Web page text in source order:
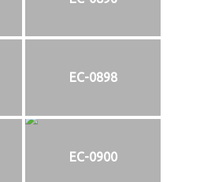
EC-0898
EC-0900